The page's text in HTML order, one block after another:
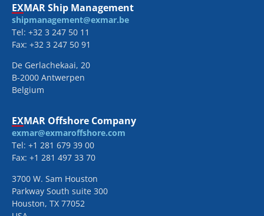
EXMAR Ship Management
shipmanagement@exmar.be
Tel: +32 3 247 50 11
Fax: +32 3 247 50 91
De Gerlachekaai, 20
B-2000 Antwerpen
Belgium
EXMAR Offshore Company
exmar@exmaroffshore.com
Tel: +1 281 679 39 00
Fax: +1 281 497 33 70
3700 W. Sam Houston
Parkway South suite 300
Houston, TX 77052